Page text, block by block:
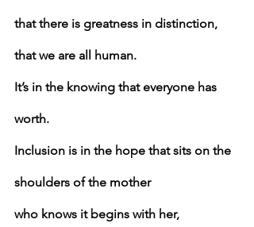
that there is greatness in distinction,
that we are all human.
It’s in the knowing that everyone has
worth.
Inclusion is in the hope that sits on the
shoulders of the mother
who knows it begins with her,